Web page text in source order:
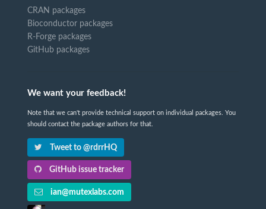
CRAN packages
Bioconductor packages
R-Forge packages
GitHub packages
We want your feedback!
Note that we can't provide technical support on individual packages. You
should contact the package authors for that.
Tweet to @rdrrHQ
GitHub issue tracker
ian@mutexlabs.com